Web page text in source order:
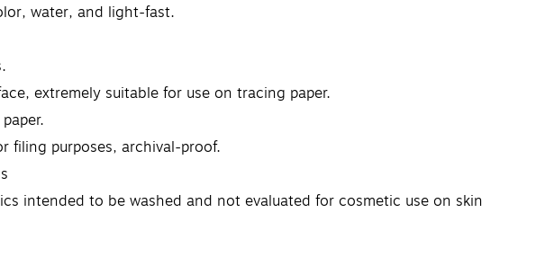
water, and light-fast.
extremely suitable for use on tracing paper.
filing purposes, archival-proof.
intended to be washed and not evaluated for cosmetic use on skin